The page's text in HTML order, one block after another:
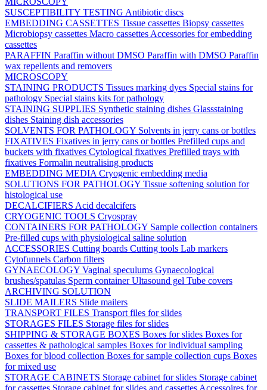
SUSCEPTIBILITY TESTING Antibiotic discs
EMBEDDING CASSETTES Tissue cassettes Biopsy cassettes
Microbiopsy cassettes Macro cassettes Accessories for embedding
cassettes
PARAFFIN Paraffin without DMSO Paraffin with DMSO Paraffin
wax repellents and removers
MICROSCOPY
STAINING PRODUCTS Tissues marking dyes Special stains for
pathology Special stains kits for pathology
STAINING SUPPLIES Synthetic staining dishes Glassstaining
dishes Staining dish accessories
SOLVENTS FOR PATHOLOGY Solvents in jerry cans or bottles
FIXATIVES Fixatives in jerry cans or bottles Prefilled cups and
buckets with fixatives Cytological fixatives Prefilled trays with
fixatives Formalin neutralising products
EMBEDDING MEDIA Cryogenic embedding media
SOLUTIONS FOR PATHOLOGY Tissue softening solution for
histological use
DECALCIFIERS Acid decalcifers
CRYOGENIC TOOLS Cryospray
CONTAINERS FOR PATHOLOGY Sample collection containers
Pre-filled cups with physiological saline solution
ACCESSORIES Cutting boards Cutting tools Lab markers
Cytofunnels Carbon filters
GYNAECOLOGY Vaginal speculums Gynaecological
brushes/spatulas Sperm containerUltasound gel Tube covers
ARCHIVING SOLUTION
SLIDE MAILERS Slide mailers
TRANSPORT FILES Transport files for slides
STORAGES FILES Storage files for slides
SHIPPING & STORAGE BOXES Boxes for slides Boxes for
cassettes & pathological samples Boxes for individual sampling
Boxes for blood collection Boxes for sample collection cups Boxes
for mixed use
STORAGE CABINETS Storage cabinet for slides Storage cabinet